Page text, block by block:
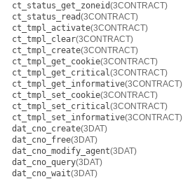
ct_status_get_zoneid(3CONTRACT)
ct_status_read(3CONTRACT)
ct_tmpl_activate(3CONTRACT)
ct_tmpl_clear(3CONTRACT)
ct_tmpl_create(3CONTRACT)
ct_tmpl_get_cookie(3CONTRACT)
ct_tmpl_get_critical(3CONTRACT)
ct_tmpl_get_informative(3CONTRACT)
ct_tmpl_set_cookie(3CONTRACT)
ct_tmpl_set_critical(3CONTRACT)
ct_tmpl_set_informative(3CONTRACT)
dat_cno_create(3DAT)
dat_cno_free(3DAT)
dat_cno_modify_agent(3DAT)
dat_cno_query(3DAT)
dat_cno_wait(3DAT)